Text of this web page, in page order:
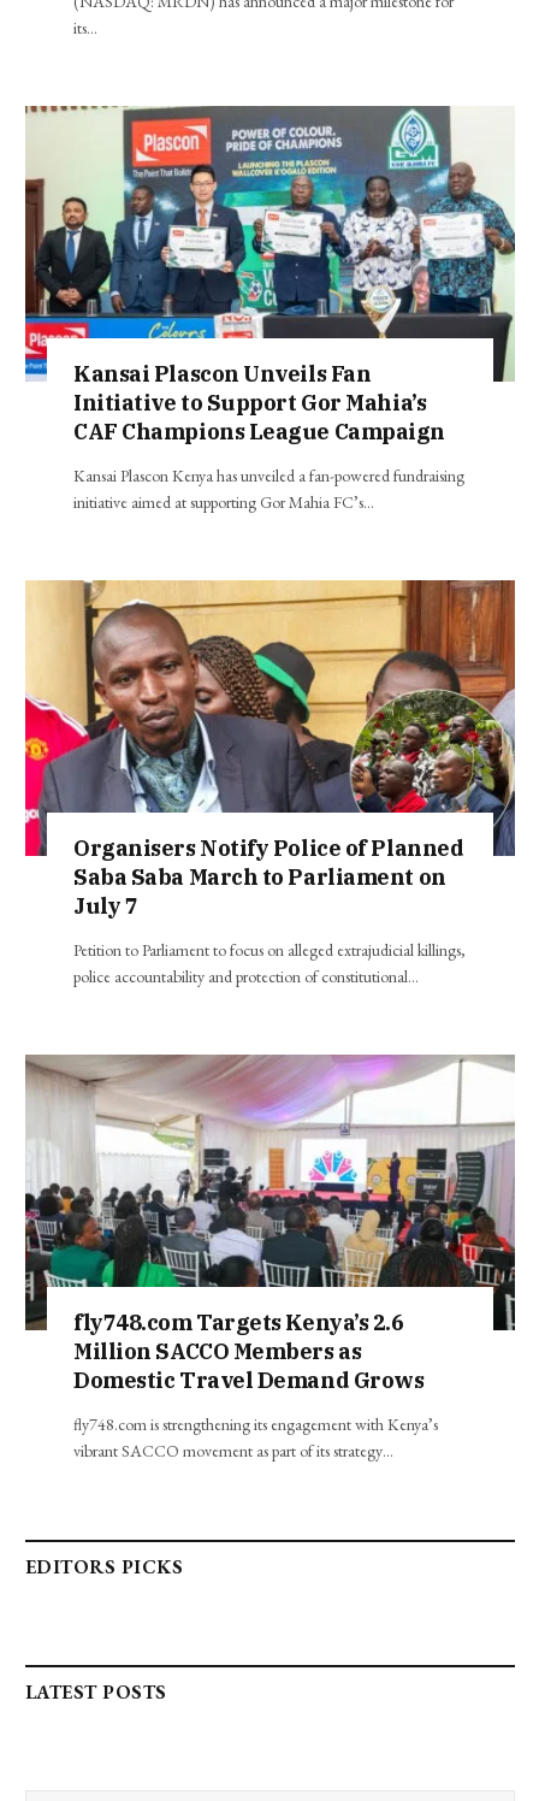
its…
Kansai Plascon Unveils Fan
Initiative to Support Gor Mahia’s
CAF Champions League Campaign
Kansai Plascon Kenya has unveiled a fan-powered fundraising
initiative aimed at supporting Gor Mahia FC’s…
Organisers Notify Police of Planned
Saba Saba March to Parliament on
July 7
Petition to Parliament to focus on alleged extrajudicial killings,
police accountability and protection of constitutional…
fly748.com Targets Kenya’s 2.6
Million SACCO Members as
Domestic Travel Demand Grows
fly748.com is strengthening its engagement with Kenya’s
vibrant SACCO movement as part of its strategy…
EDITORS PICKS
LATEST POSTS